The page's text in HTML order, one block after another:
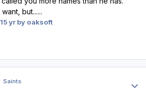
want, but......
5 yrby oaksoft
Saints